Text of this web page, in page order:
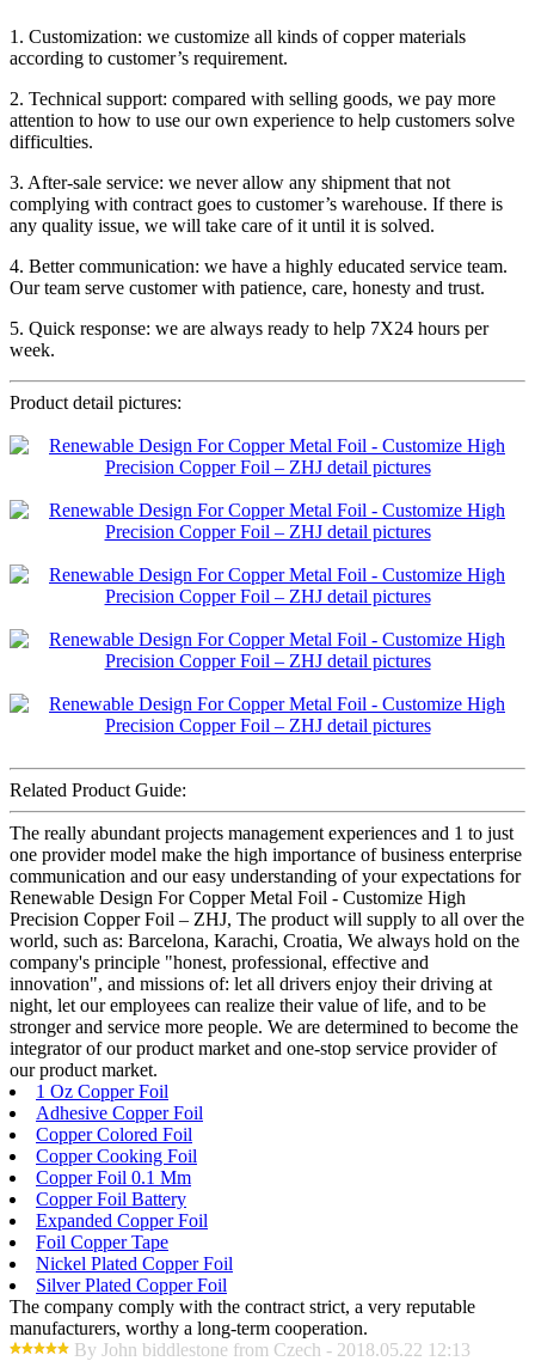
1. Customization: we customize all kinds of copper materials
according to customer’s requirement.
2. Technical support: compared with selling goods, we pay more
attention to how to use our own experience to help customers solve
difficulties.
3. After-sale service: we never allow any shipment that not
complying with contract goes to customer’s warehouse. If there is
any quality issue, we will take care of it until it is solved.
4. Better communication: we have a highly educated service team.
Our team serve customer with patience, care, honesty and trust.
5. Quick response: we are always ready to help 7X24 hours per
week.
Product detail pictures:
Related Product Guide:
The really abundant projects management experiences and 1 to just
one provider model make the high importance of business enterprise
communication and our easy understanding of your expectations for
Renewable Design For Copper Metal Foil - Customize High
Precision Copper Foil – ZHJ, The product will supply to all over the
world, such as: Barcelona, Karachi, Croatia, We always hold on the
company's principle "honest, professional, effective and
innovation", and missions of: let all drivers enjoy their driving at
night, let our employees can realize their value of life, and to be
stronger and service more people. We are determined to become the
integrator of our product market and one-stop service provider of
our product market.
1 Oz Copper Foil
Adhesive Copper Foil
Copper Colored Foil
Copper Cooking Foil
Copper Foil 0.1 Mm
Copper Foil Battery
Expanded Copper Foil
Foil Copper Tape
Nickel Plated Copper Foil
Silver Plated Copper Foil
The company comply with the contract strict, a very reputable
manufacturers, worthy a long-term cooperation.
By John biddlestone from Czech - 2018.05.22 12:13